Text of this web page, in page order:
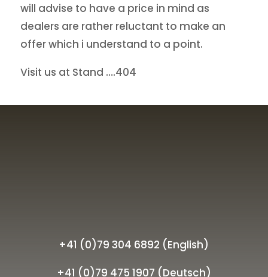
will advise to have a price in mind as
dealers are rather reluctant to make an
offer which i understand to a point.
Visit us at Stand ….404
+41 (0)79 304 6892 (English)
+41 (0)79 475 1907 (Deutsch)